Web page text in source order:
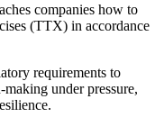
companies how to
(TTX) in accordance
requirements to
under pressure,